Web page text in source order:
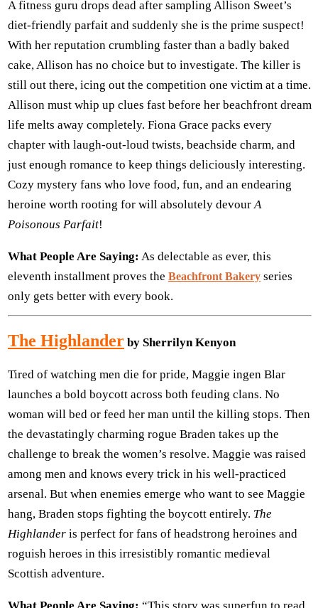
A fitness guru drops dead after sampling Allison Sweet’s
diet-friendly parfait and suddenly she is the prime suspect!
With her reputation crumbling faster than a badly baked
cake, Allison has no choice but to investigate. The killer is
still out there, icing out the competition one victim at a time.
Allison must whip up clues fast before her beachfront dream
life melts away completely. Fiona Grace packs every
chapter with laugh-out-loud twists, beachside charm, and
just enough romance to keep things deliciously interesting.
Cozy mystery fans who love food, fun, and an endearing
heroine worth rooting for will absolutely devourA
Poisonous Parfait!
What People Are Saying: As delectable as ever, this
eleventh installment proves the Beachfront Bakery series
only gets better with every book.
The Highlander by Sherrilyn Kenyon
Tired of watching men die for pride, Maggie ingen Blar
launches a bold boycott across both feuding clans. No
woman will bed or feed her man until the killing stops. Then
the devastatingly charming rogue Braden takes up the
challenge to break the women’s resolve. Maggie was raised
among men and knows every trick in his well-practiced
arsenal. But when enemies emerge who want to see Maggie
hang, Braden stops fighting the boycott entirely. The
Highlander is perfect for fans of headstrong heroines and
roguish heroes in this irresistibly romantic medieval
Scottish adventure.